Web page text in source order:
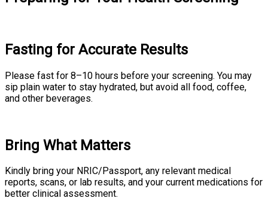
Fasting for Accurate Results
Please fast for 8–10 hours before your screening. You may
sip plain water to stay hydrated, but avoid all food, coffee,
and other beverages.
Bring What Matters
Kindly bring your NRIC/Passport, any relevant medical
reports, scans, or lab results, and your current medications for
better clinical assessment.